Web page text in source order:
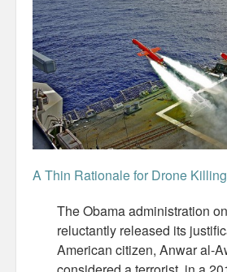
Topics
Misc
Business Server Cashflow
Design is how it works
GTD and shit
Smarty-Pants
A Thin Rationale for Drone
The Obama administration
reluctantly released its
American citizen, Anwar al-